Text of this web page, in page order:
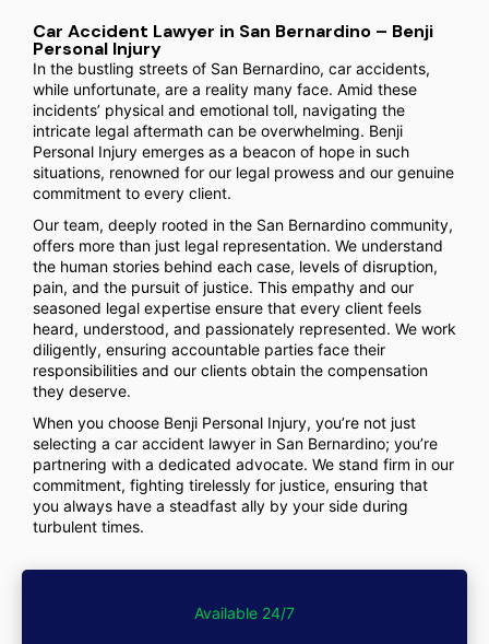
Car Accident Lawyer in San Bernardino – Benji
Personal Injury
In the bustling streets of San Bernardino, car accidents,
while unfortunate, are a reality many face. Amid these
incidents’ physical and emotional toll, navigating the
intricate legal aftermath can be overwhelming. Benji
Personal Injury emerges as a beacon of hope in such
situations, renowned for our legal prowess and our genuine
commitment to every client.
Our team, deeply rooted in the San Bernardino community,
offers more than just legal representation. We understand
the human stories behind each case, levels of disruption,
pain, and the pursuit of justice. This empathy and our
seasoned legal expertise ensure that every client feels
heard, understood, and passionately represented. We work
diligently, ensuring accountable parties face their
responsibilities and our clients obtain the compensation
they deserve.
When you choose Benji Personal Injury, you’re not just
selecting a car accident lawyer in San Bernardino; you’re
partnering with a dedicated advocate. We stand firm in our
commitment, fighting tirelessly for justice, ensuring that
you always have a steadfast ally by your side during
turbulent times.
Available 24/7